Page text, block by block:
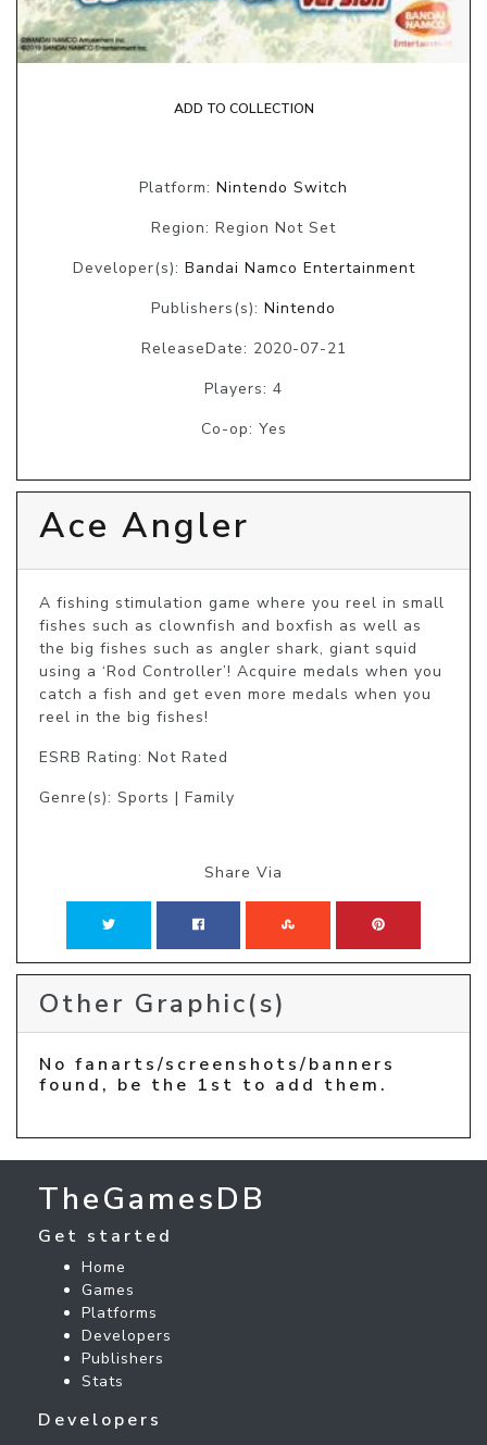
ADD TO COLLECTION
Platform: Nintendo Switch
Region: Region Not Set
Developer(s): Bandai Namco Entertainment
Publishers(s): Nintendo
ReleaseDate: 2020-07-21
Players: 4
Co-op: Yes
Ace Angler
A fishing stimulation game where you reel in small
fishes such as clownfish and boxfish as well as
the big fishes such as angler shark, giant squid
using a ‘Rod Controller’! Acquire medals when you
catch a fish and get even more medals when you
reel in the big fishes!
ESRB Rating: Not Rated
Genre(s): Sports | Family
Share Via
Other Graphic(s)
No fanarts/screenshots/banners
found, be the 1st to add them.
TheGamesDB
Get started
Home
Games
Platforms
Developers
Publishers
Stats
Developers